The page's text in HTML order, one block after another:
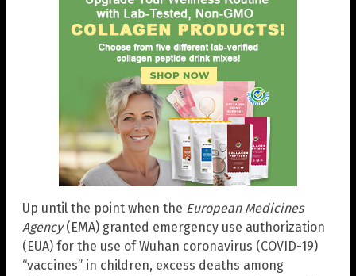
Up until the point when the European Medicines
Agency(EMA) granted emergency use authorization
(EUA) for the use of Wuhan coronavirus (COVID-19)
“vaccines” in children, excess deaths among